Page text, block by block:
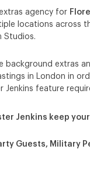
agency for
locations across
Studios.
background extras
in London in
Jenkins feature
Jenkins keep
Guests, Military